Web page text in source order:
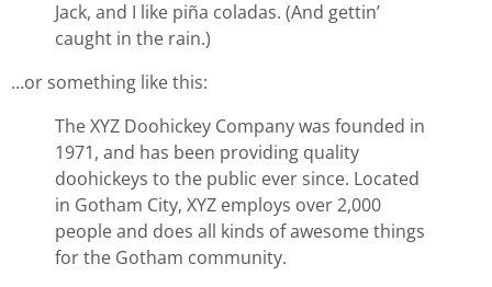
Jack, and I like piña coladas. (And gettin’
caught in the rain.)
…or something like this:
The XYZ Doohickey Company was founded in
1971, and has been providing quality
doohickeys to the public ever since. Located
in Gotham City, XYZ employs over 2,000
people and does all kinds of awesome things
for the Gotham community.